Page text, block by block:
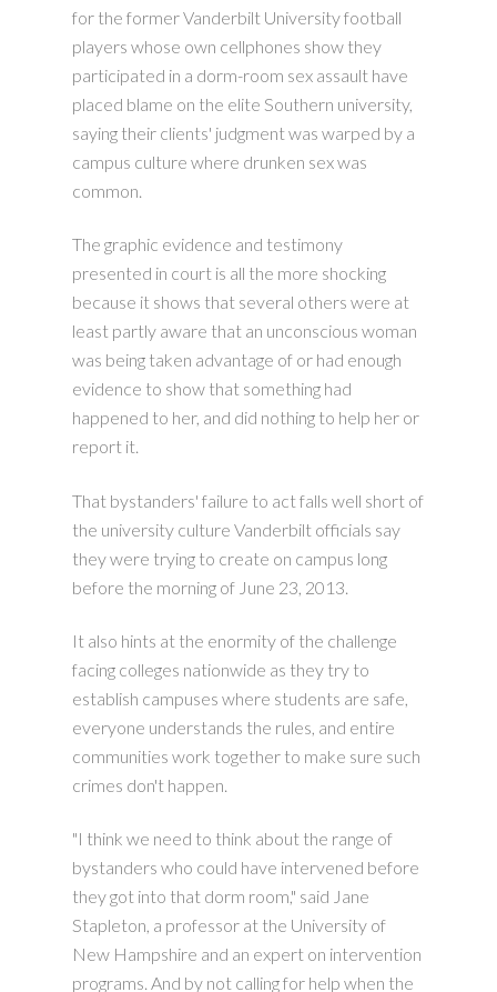
for the former Vanderbilt University football
players whose own cellphones show they
participated in a dorm-room sex assault have
placed blame on the elite Southern university,
saying their clients' judgment was warped by a
campus culture where drunken sex was
common.
The graphic evidence and testimony
presented in court is all the more shocking
because it shows that several others were at
least partly aware that an unconscious woman
was being taken advantage of or had enough
evidence to show that something had
happened to her, and did nothing to help her or
report it.
That bystanders' failure to act falls well short of
the university culture Vanderbilt officials say
they were trying to create on campus long
before the morning of June 23, 2013.
It also hints at the enormity of the challenge
facing colleges nationwide as they try to
establish campuses where students are safe,
everyone understands the rules, and entire
communities work together to make sure such
crimes don't happen.
"I think we need to think about the range of
bystanders who could have intervened before
they got into that dorm room," said Jane
Stapleton, a professor at the University of
New Hampshire and an expert on intervention
programs. And by not calling for help when the